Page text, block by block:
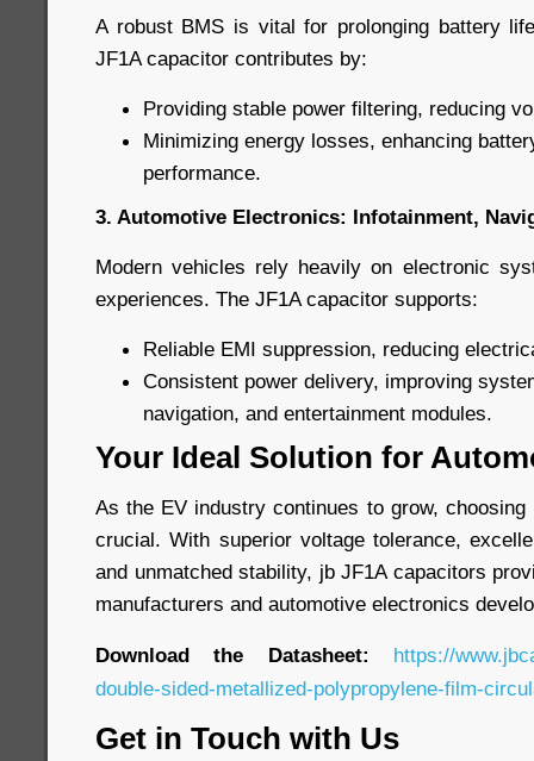
A robust BMS is vital for prolonging battery
JF1A capacitor contributes by:
Providing stable power filtering, reducing
Minimizing energy losses, enhancing
performance.
3. Automotive Electronics: Infotainment,
Modern vehicles rely heavily on electronic
experiences. The JF1A capacitor supports:
Reliable EMI suppression, reducing
Consistent power delivery, improving
navigation, and entertainment modules.
Your Ideal Solution for
As the EV industry continues to grow,
crucial. With superior voltage tolerance,
and unmatched stability, jb JF1A capacitors
manufacturers and automotive electronics
Download the Datasheet: https://
double-sided-metallized-polypropylene-film-
Get in Touch with Us